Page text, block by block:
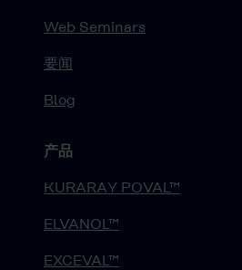
Web Seminars
要闻
Blog
产品
KURARAY POVAL™
ELVANOL™
EXCEVAL™